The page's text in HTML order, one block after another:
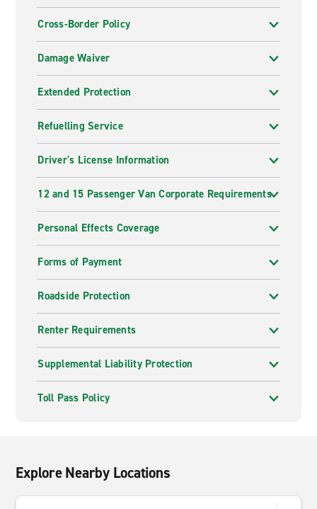
Cross-Border Policy
Damage Waiver
Extended Protection
Refuelling Service
Driver's License Information
12 and 15 Passenger Van Corporate Requirements
Personal Effects Coverage
Forms of Payment
Roadside Protection
Renter Requirements
Supplemental Liability Protection
Toll Pass Policy
Explore Nearby Locations